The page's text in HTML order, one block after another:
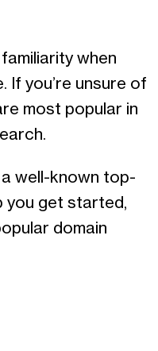
when
If you’re unsure of
most popular in
well-known top-
you get started,
domain